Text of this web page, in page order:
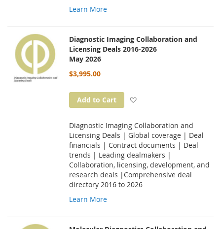
Learn More
Diagnostic Imaging Collaboration and
Licensing Deals 2016-2026
May 2026
$3,995.00
Add to Cart
Diagnostic Imaging Collaboration and
Licensing Deals | Global coverage | Deal
financials | Contract documents | Deal
trends | Leading dealmakers |
Collaboration, licensing, development, and
research deals |Comprehensive deal
directory 2016 to 2026
Learn More